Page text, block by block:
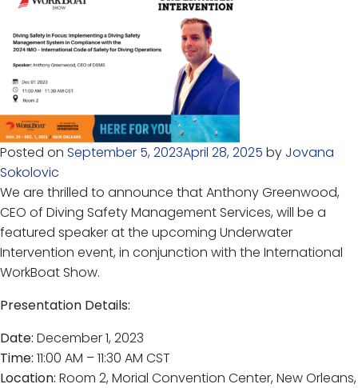
Posted on September 5, 2023April 28, 2025 by Jovana
Sokolovic
We are thrilled to announce that Anthony Greenwood,
CEO of Diving Safety Management Services, will be a
featured speaker at the upcoming Underwater
Intervention event, in conjunction with the International
WorkBoat Show.
Presentation Details:
Date: December 1, 2023
Time: 11:00 AM – 11:30 AM CST
Location: Room 2, Morial Convention Center, New Orleans,